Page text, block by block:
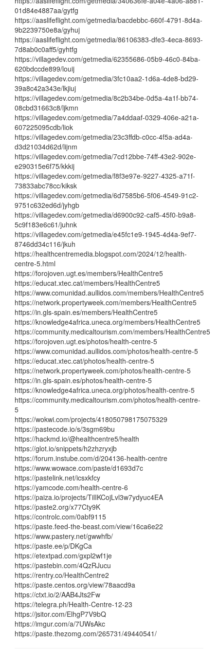
01d84e4887aa/gytfg
https://aaslifeflight.com/getmedia/bacdebbc-660f-4791-8d4a-
9b2239750e8a/gyhuj
https://aaslifeflight.com/getmedia/86106383-dfe3-4eca-8693-
7d8ab0c0aff5/gyhtfg
https://villagedev.com/getmedia/62355686-05b9-46c0-84ba-
620bdccde899/louij
https://villagedev.com/getmedia/3fc10aa2-1d6a-4de8-bd29-
39a8c42a343e/lkjiuj
https://villagedev.com/getmedia/8c2b34be-0d5a-4a1f-bb74-
08cbd31663c8/ljkmn
https://villagedev.com/getmedia/7a4ddaaf-0329-406e-a21a-
607225095cdb/liok
https://villagedev.com/getmedia/23c3ffdb-c0cc-4f5a-ad4a-
d3d21034d62d/lijnm
https://villagedev.com/getmedia/7cd12bbe-74ff-43e2-902e-
e290315e6f75/kkkij
https://villagedev.com/getmedia/f8f3e97e-9227-4325-a71f-
73833abc78cc/kiksk
https://villagedev.com/getmedia/6d7585b6-5f06-4549-91c2-
9751c632ed6d/jyhgb
https://villagedev.com/getmedia/d6900c92-caf5-45f0-b9a8-
5c9f183e6c61/juhnk
https://villagedev.com/getmedia/e45fc1e9-1945-4d4a-9ef7-
8746dd34c116/jkuh
https://healthcentremedia.blogspot.com/2024/12/health-
centre-5.html
https://forojoven.ugt.es/members/HealthCentre5
https://educat.xtec.cat/members/HealthCentre5
https://www.comunidad.aullidos.com/members/HealthCentre5
https://network.propertyweek.com/members/HealthCentre5
https://in.gls-spain.es/members/HealthCentre5
https://knowledge4africa.uneca.org/members/HealthCentre5
https://community.medicaltourism.com/members/HealthCentre5
https://forojoven.ugt.es/photos/health-centre-5
https://www.comunidad.aullidos.com/photos/health-centre-5
https://educat.xtec.cat/photos/health-centre-5
https://network.propertyweek.com/photos/health-centre-5
https://in.gls-spain.es/photos/health-centre-5
https://knowledge4africa.uneca.org/photos/health-centre-5
https://community.medicaltourism.com/photos/health-centre-
5
https://wokwi.com/projects/418050798175075329
https://pastecode.io/s/3sgm69bu
https://hackmd.io/@healthcentre5/health
https://glot.io/snippets/h2zhzryxjb
https://forum.instube.com/d/204136-health-centre
https://www.wowace.com/paste/d1693d7c
https://pastelink.net/icsxkfcy
https://yamcode.com/health-centre-6
https://paiza.io/projects/TilIKCojLvl3w7ydyuc4EA
https://paste2.org/x77Cty9K
https://controlc.com/0abf9115
https://paste.feed-the-beast.com/view/16ca6e22
https://www.pastery.net/gwwhfb/
https://paste.ee/p/DKgCa
https://etextpad.com/gxpl2wf1je
https://pastebin.com/4QzRJucu
https://rentry.co/HealthCentre2
https://paste.centos.org/view/78aacd9a
https://ctxt.io/2/AAB4Jts2Fw
https://telegra.ph/Health-Centre-12-23
https://jsitor.com/ElhgP7V9bQ
https://imgur.com/a/7UWsAkc
https://paste.thezomg.com/265731/49440541/